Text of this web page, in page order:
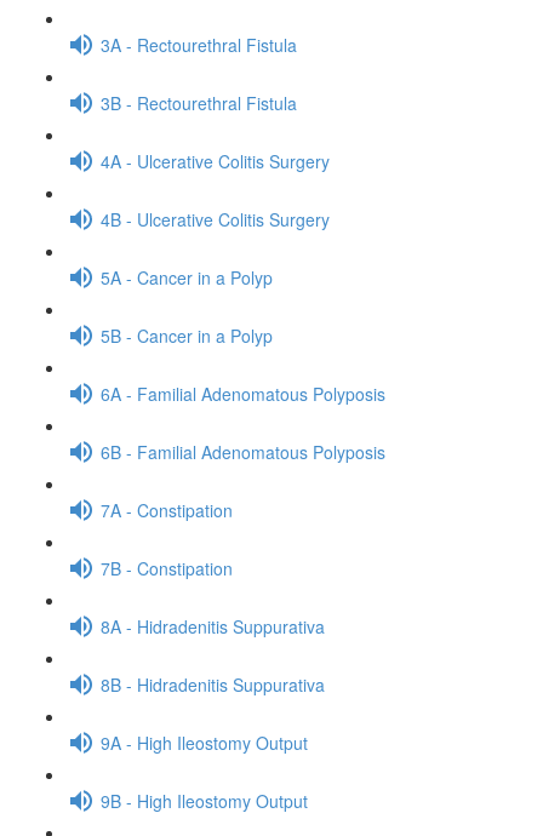
3A - Rectourethral Fistula
3B - Rectourethral Fistula
4A - Ulcerative Colitis Surgery
4B - Ulcerative Colitis Surgery
5A - Cancer in a Polyp
5B - Cancer in a Polyp
6A - Familial Adenomatous Polyposis
6B - Familial Adenomatous Polyposis
7A - Constipation
7B - Constipation
8A - Hidradenitis Suppurativa
8B - Hidradenitis Suppurativa
9A - High Ileostomy Output
9B - High Ileostomy Output